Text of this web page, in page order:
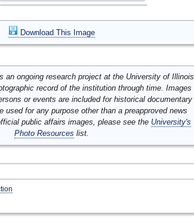
Download This Image
an ongoing research project at the University of Illinois
record of the institution through time. Images
or events are included for historical documentary
used for any purpose other than a preapproved news
public affairs images, please see the University's
Photo Resources list.